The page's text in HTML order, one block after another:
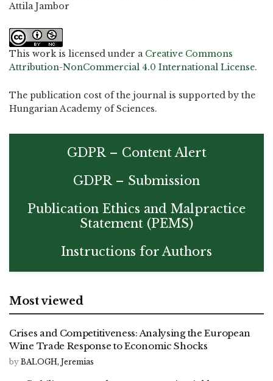
Attila Jambor
This work is licensed under a Creative Commons
Attribution-NonCommercial 4.0 International License.
The publication cost of the journal is supported by the
Hungarian Academy of Sciences.
GDPR – Content Alert
GDPR – Submission
Publication Ethics and Malpractice
Statement (PEMS)
Instructions for Authors
Most viewed
Crises and Competitiveness: Analysing the European
Wine Trade Response to Economic Shocks
by BALOGH, Jeremias